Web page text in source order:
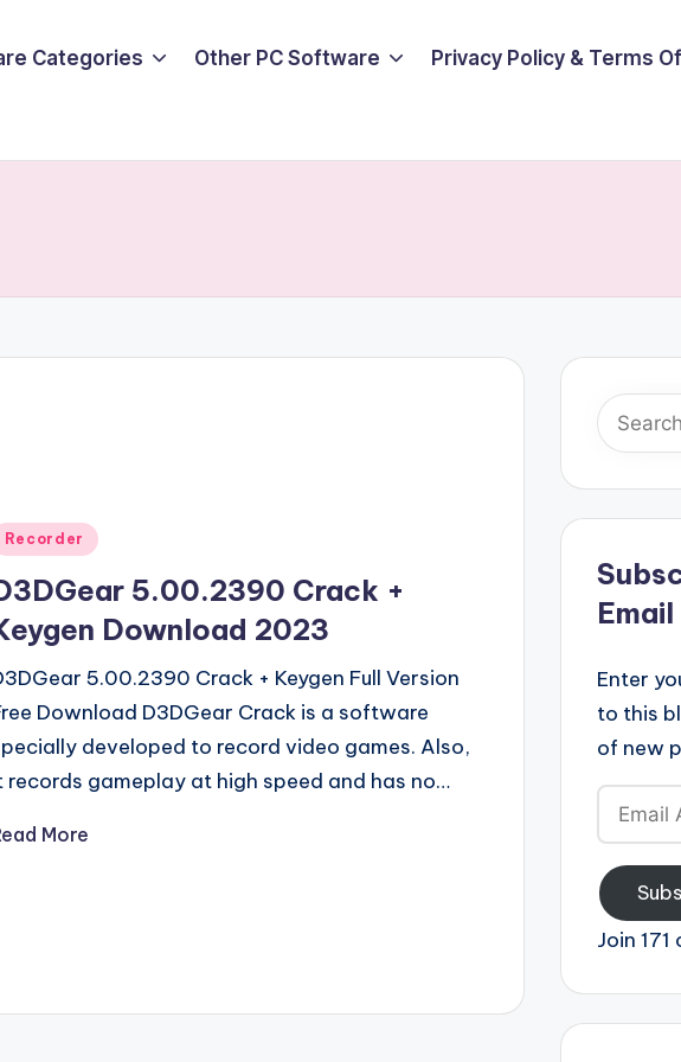
Categories Other PC Software Privacy Policy & Terms
Recorder
5.00.2390 Crack +
Download 2023
5.00.2390 Crack + Keygen Full Version
Download D3DGear Crack is a software
developed to record video games. Also,
records gameplay at high speed and has no…
More
Email
Enter
to this
of new
Email
Address
Join